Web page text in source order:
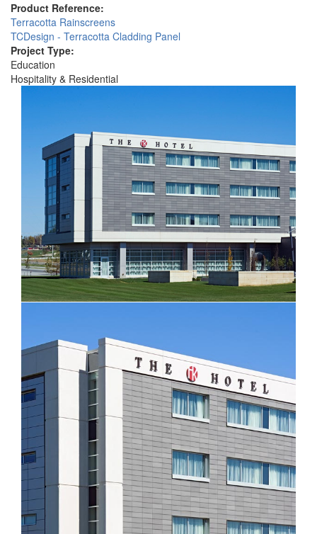
Product Reference:
Terracotta Rainscreens
TCDesign - Terracotta Cladding Panel
Project Type:
Education
Hospitality & Residential